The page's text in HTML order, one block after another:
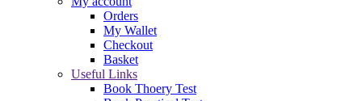
Orders
My Wallet
Checkout
Basket
Useful Links
Book Thoery Test